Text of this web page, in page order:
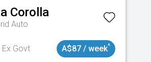
Corolla
Auto
Ex Govt
A$87 / week^